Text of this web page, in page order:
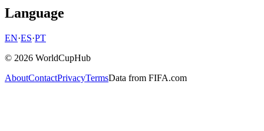
Language
EN·ES·PT
© 2026 WorldCupHub
AboutContactPrivacyTermsData from FIFA.com